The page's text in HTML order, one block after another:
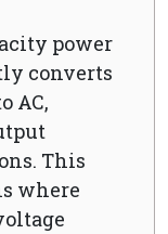
power
converts
AC,
This
where